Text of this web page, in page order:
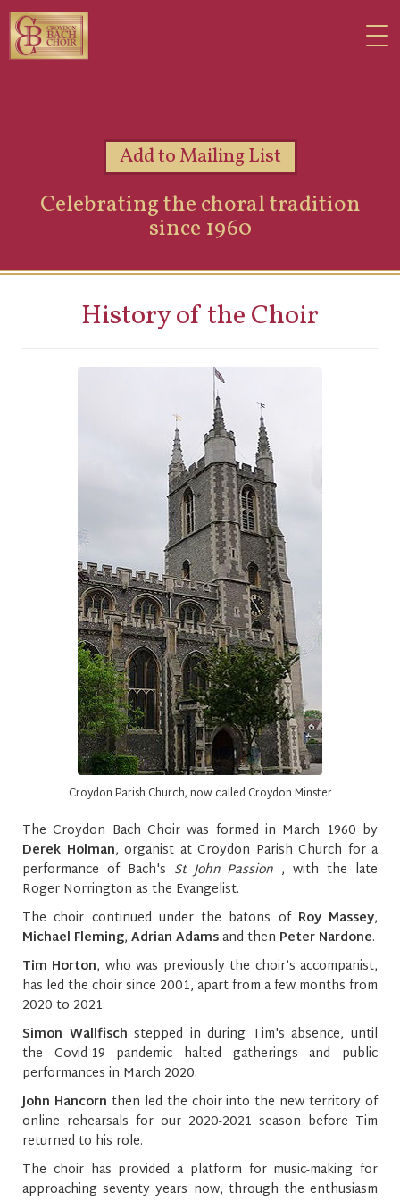
Add to Mailing List
Celebrating the choral tradition
since 1960
History of the Choir
Croydon Parish Church, now called Croydon Minster
The Croydon Bach Choir was formed in March 1960 by
Derek Holman, organist at Croydon Parish Church for a
performance of Bach's St John Passion , with the late
Roger Norrington as the Evangelist.
The choir continued under the batons of Roy Massey,
Michael Fleming, Adrian Adamsand then Peter Nardone.
Tim Horton, who was previously the choir’s accompanist,
has led the choir since 2001, apart from a few months from
2020 to 2021.
Simon Wallfisch stepped in during Tim's absence, until
the Covid-19 pandemic halted gatherings and public
performances in March 2020.
John Hancorn then led the choir into the new territory of
online rehearsals for our 2020-2021 season before Tim
returned to his role.
The choir has provided a platform for music-making for
approaching seventy years now, through the enthusiasm